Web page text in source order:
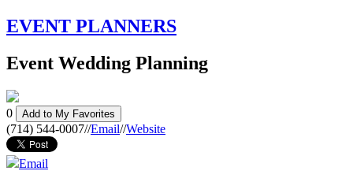
EVENT PLANNERS
Event Wedding Planning
0 Add to My Favorites
(714) 544-0007//Email//Website
Email